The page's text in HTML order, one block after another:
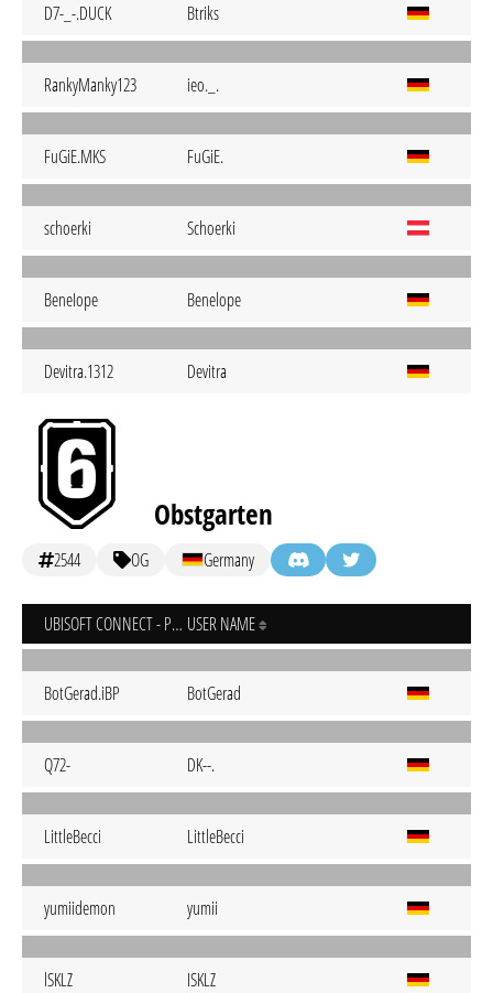
D7-_-.DUCK Btriks
RankyManky123 ieo._.
FuGiE.MKS FuGiE.
schoerki Schoerki
BeneIope Benelope
Devitra.1312 Devitra
Obstgarten
2544 OG Germany
UBISOFT CONNECT - PC USER NAME
BotGerad.iBP BotGerad
Q72- DK--.
LittleBecci LittleBecci
yumiidemon yumii
lSKLZ ISKLZ